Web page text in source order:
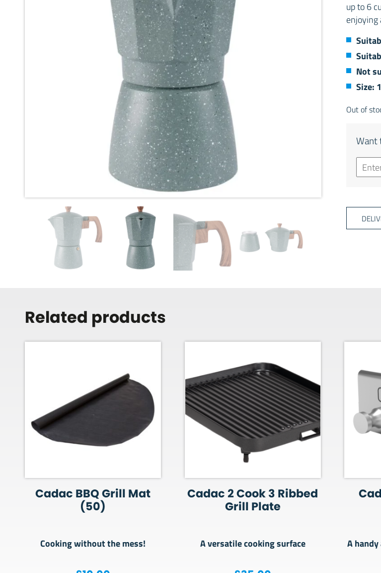
up to 6
enjoying
Not
Size:
Out of
Want
Related products
Cadac BBQ Grill Mat
(50)
Cooking without the mess!
Cadac 2 Cook 3 Ribbed
Grill Plate
A versatile cooking surface
A